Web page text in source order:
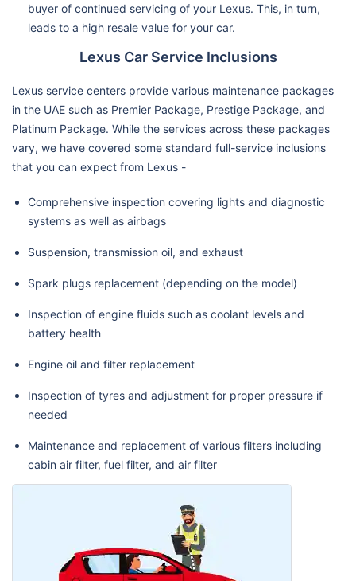
buyer of continued servicing of your Lexus. This, in turn,
leads to a high resale value for your car.
Lexus Car Service Inclusions
Lexus service centers provide various maintenance packages
in the UAE such as Premier Package, Prestige Package, and
Platinum Package. While the services across these packages
vary, we have covered some standard full-service inclusions
that you can expect from Lexus -
Comprehensive inspection covering lights and diagnostic
systems as well as airbags
Suspension, transmission oil, and exhaust
Spark plugs replacement (depending on the model)
Inspection of engine fluids such as coolant levels and
battery health
Engine oil and filter replacement
Inspection of tyres and adjustment for proper pressure if
needed
Maintenance and replacement of various filters including
cabin air filter, fuel filter, and air filter